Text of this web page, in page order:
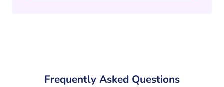
Frequently Asked Questions